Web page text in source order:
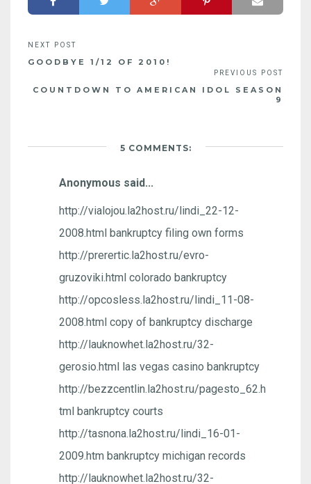
GOODBYE 1/12 OF 2010!
COUNTDOWN TO AMERICAN IDOL SEASON
9
5 COMMENTS:
Anonymous said...
http://vialojou.la2host.ru/lindi_22-12-
2008.html bankruptcy filing own forms
http://prerertic.la2host.ru/evro-
gruzoviki.html colorado bankruptcy
http://opcosless.la2host.ru/lindi_11-08-
2008.html copy of bankruptcy discharge
http://lauknowhet.la2host.ru/32-
gerosio.html las vegas casino bankruptcy
http://bezzcentlin.la2host.ru/pagesto_62.h
tml bankruptcy courts
http://tasnona.la2host.ru/lindi_16-01-
2009.htm bankruptcy michigan records
http://lauknowhet.la2host.ru/32-